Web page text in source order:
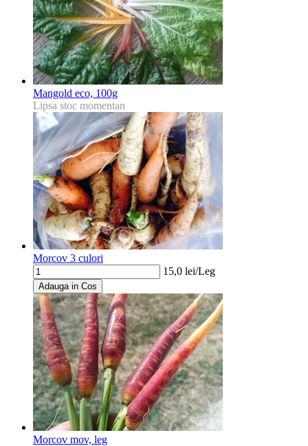
Mangold eco, 100g
Lipsa stoc momentan
Morcov 3 culori
15,0 lei/Leg
Adauga in Cos
Morcov mov, leg